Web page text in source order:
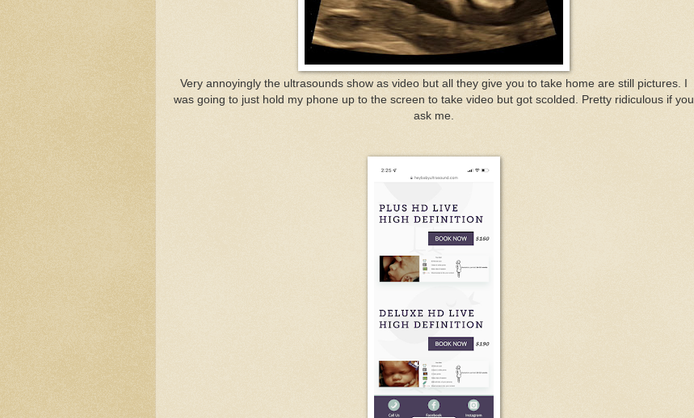
Very annoyingly the ultrasounds show as video but all they give you to take home are still pictures. I
was going to just hold my phone up to the screen to take video but got scolded. Pretty ridiculous if you
ask me.